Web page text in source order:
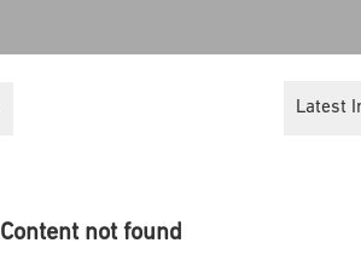
Latest
Content not found